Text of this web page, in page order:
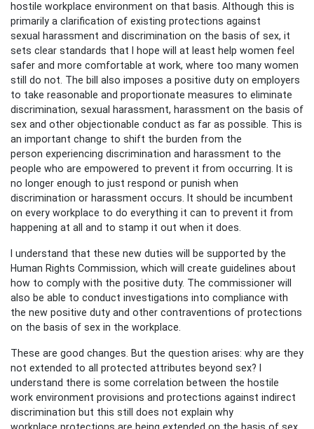
hostile workplace environment on that basis. Although this is
primarily a clarification of existing protections against
sexual harassment and discrimination on the basis of sex, it
sets clear standards that I hope will at least help women feel
safer and more comfortable at work, where too many women
still do not. The bill also imposes a positive duty on employers
to take reasonable and proportionate measures to eliminate
discrimination, sexual harassment, harassment on the basis of
sex and other objectionable conduct as far as possible. This is
an important change to shift the burden from the
person experiencing discrimination and harassment to the
people who are empowered to prevent it from occurring. It is
no longer enough to just respond or punish when
discrimination or harassment occurs. It should be incumbent
on every workplace to do everything it can to prevent it from
happening at all and to stamp it out when it does.
I understand that these new duties will be supported by the
Human Rights Commission, which will create guidelines about
how to comply with the positive duty. The commissioner will
also be able to conduct investigations into compliance with
the new positive duty and other contraventions of protections
on the basis of sex in the workplace.
These are good changes. But the question arises: why are they
not extended to all protected attributes beyond sex? I
understand there is some correlation between the hostile
work environment provisions and protections against indirect
discrimination but this still does not explain why